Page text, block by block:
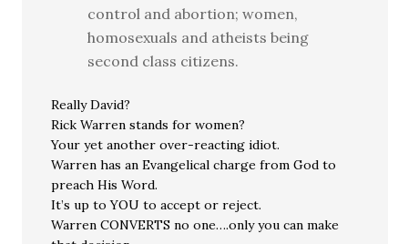
control and abortion; women,
homosexuals and atheists being
second class citizens.
Really David?
Rick Warren stands for women?
Your yet another over-reacting idiot.
Warren has an Evangelical charge from God to
preach His Word.
It’s up to YOU to accept or reject.
Warren CONVERTS no one….only you can make